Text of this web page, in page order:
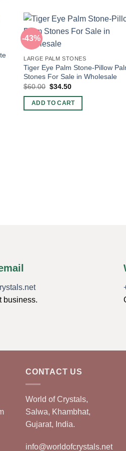
-43%
LARGE PALM STONES
Tiger Eye Palm Stone-Pillow
Stones For Sale in Wholesale
$60.00 Original
was:
$60.00.
$34.50Current
is:
$34.50.
ADD TO CART
business.
CONTACT US
World of Crystals,
Salwa, Khambhat,
Gujarat, India.
info@worldofcrystals.net